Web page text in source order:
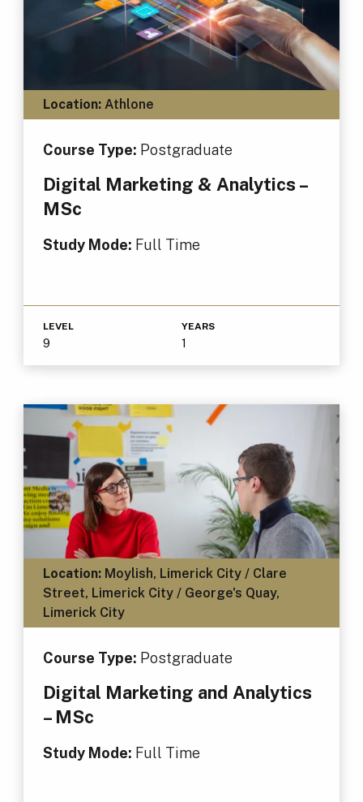
Location:Athlone
Course Type: Postgraduate
Digital Marketing & Analytics –
MSc
Study Mode: Full Time
LEVEL
9
YEARS
1
Location:Moylish, Limerick City / Clare
Street, Limerick City / George's Quay,
Limerick City
Course Type: Postgraduate
Digital Marketing and Analytics
– MSc
Study Mode: Full Time